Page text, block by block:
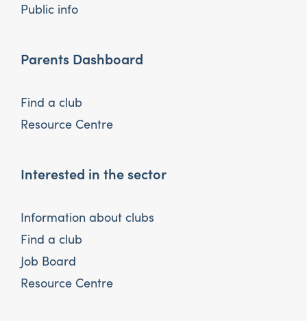
Public info
Parents Dashboard
Find a club
Resource Centre
Interested in the sector
Information about clubs
Find a club
Job Board
Resource Centre